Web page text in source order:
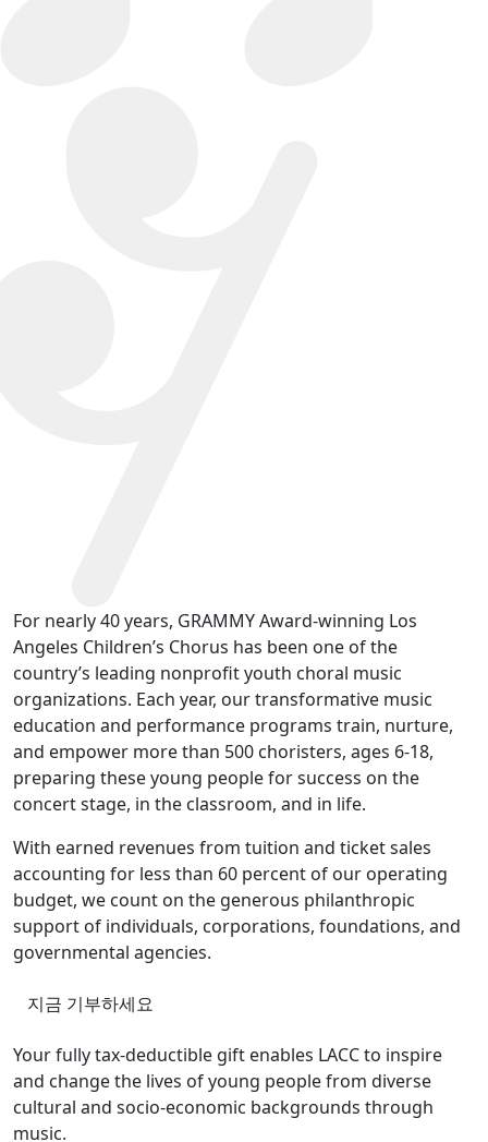
For nearly 40 years, GRAMMY Award-winning Los
Angeles Children’s Chorus has been one of the
country’s leading nonprofit youth choral music
organizations. Each year, our transformative music
education and performance programs train, nurture,
and empower more than 500 choristers, ages 6-18,
preparing these young people for success on the
concert stage, in the classroom, and in life.
With earned revenues from tuition and ticket sales
accounting for less than 60 percent of our operating
budget, we count on the generous philanthropic
support of individuals, corporations, foundations, and
governmental agencies.
지금 기부하세요
Your fully tax-deductible gift enables LACC to inspire
and change the lives of young people from diverse
cultural and socio-economic backgrounds through
music.